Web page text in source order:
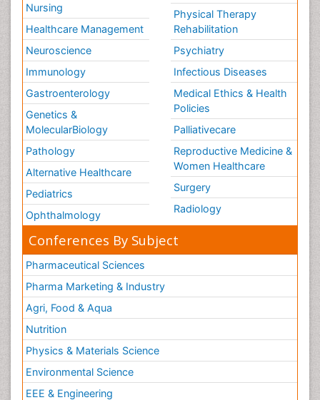
Nursing
Healthcare Management
Neuroscience
Immunology
Gastroenterology
Genetics &
MolecularBiology
Pathology
Alternative Healthcare
Pediatrics
Ophthalmology
Physical Therapy
Rehabilitation
Psychiatry
Infectious Diseases
Medical Ethics & Health
Policies
Palliativecare
Reproductive Medicine &
Women Healthcare
Surgery
Radiology
Conferences By Subject
Pharmaceutical Sciences
Pharma Marketing & Industry
Agri, Food & Aqua
Nutrition
Physics & Materials Science
Environmental Science
EEE & Engineering